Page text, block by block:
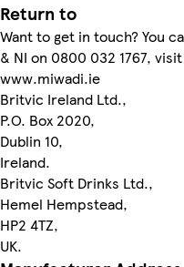
Return to
Want to get in touch? You
& NI on 0800 032 1767,
www.miwadi.ie
Britvic Ireland Ltd.,
P.O. Box 2020,
Dublin 10,
Ireland.
Britvic Soft Drinks Ltd.,
Hemel Hempstead,
HP2 4TZ,
UK.